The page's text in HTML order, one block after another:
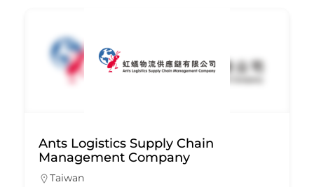
Ants Logistics Supply Chain
Management Company
Taiwan